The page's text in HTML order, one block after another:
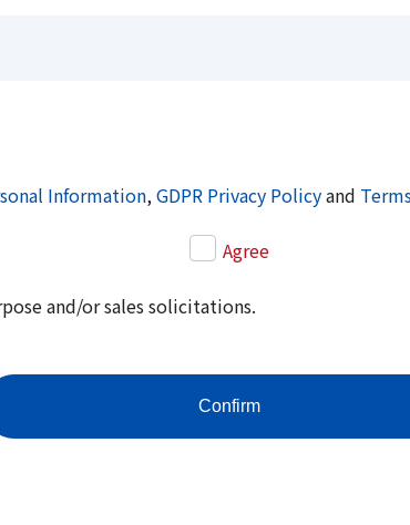
Information,GDPR Privacy Policyand
Agree
and/or sales solicitations.